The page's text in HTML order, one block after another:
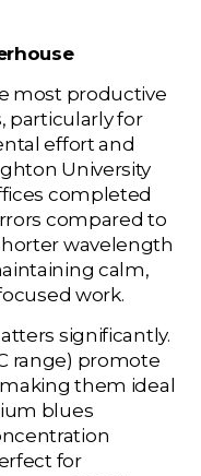
most productive
particularly for
effort and
University
completed
compared to
wavelength
calm,
work.
significantly.
range) promote
them ideal
blues
for